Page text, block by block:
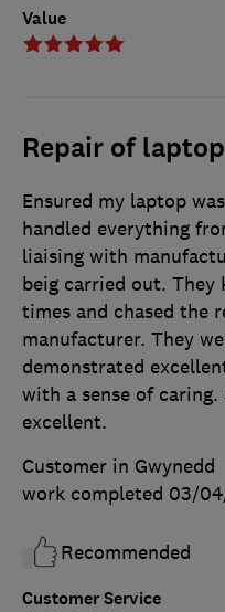
Value
Repair of laptop
Customer Service
Ensured my laptop
handled everything
liaising with
beig carried out.
times and chased the
manufacturer. They
demonstrated
with a sense of
excellent.
Customer in Gwynedd
work completed 03/
Recommended